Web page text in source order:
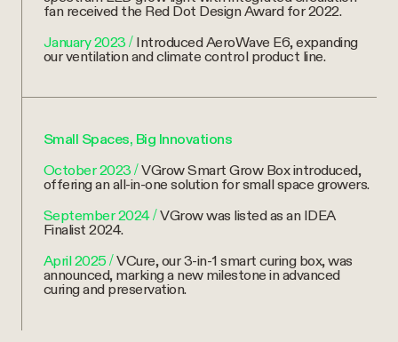
fan received the Red Dot Design Award for 2022.
January 2023/ Introduced AeroWave E6, expanding
our ventilation and climate control product line.
Small Spaces, Big Innovations
October 2023/VGrow Smart Grow Box introduced,
offering an all-in-one solution for small space growers.
September 2024/VGrow was listed as an IDEA
Finalist 2024.
April 2025 /VCure, our 3-in-1 smart curing box, was
announced, marking a new milestone in advanced
curing and preservation.